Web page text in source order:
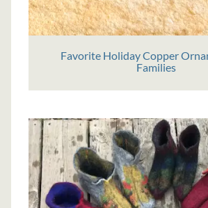
Favorite Holiday Copper
Families